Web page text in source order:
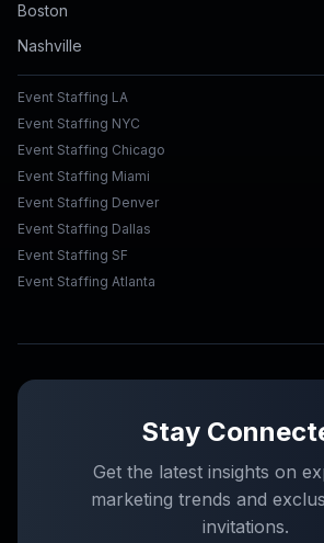
Boston
Nashville
Event Staffing LA
Event Staffing NYC
Event Staffing Chicago
Event Staffing Miami
Event Staffing Denver
Event Staffing Dallas
Event Staffing SF
Event Staffing Atlanta
Stay
Get the latest insights on
marketing trends and
invitations.